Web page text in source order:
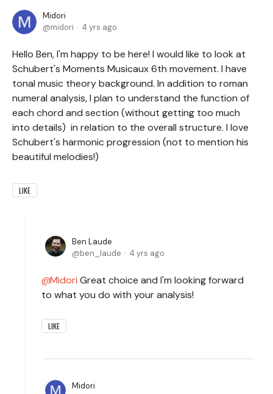
Midori
midori
4 yrs ago
Hello Ben, I'm happy to be here! I would like to look at
Schubert's Moments Musicaux 6th movement. I have
tonal music theory background. In addition to roman
numeral analysis, I plan to understand the function of
each chord and section (without getting too much
into details) in relation to the overall structure. I love
Schubert's harmonic progression (not to mention his
beautiful melodies!)
LIKE
Ben Laude
ben_laude
4 yrs ago
Midori Great choice and I'm looking forward
to what you do with your analysis!
LIKE
Midori